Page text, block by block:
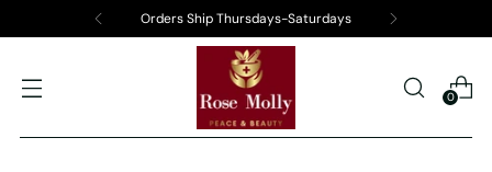
Orders Ship Thursdays-Saturdays
0